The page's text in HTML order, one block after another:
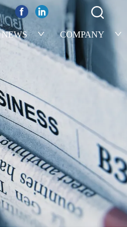
NEWS COMPANY